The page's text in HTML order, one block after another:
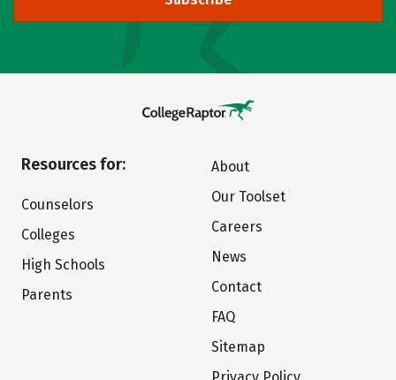
Resources for:
Counselors
Colleges
High Schools
Parents
About
Our Toolset
Careers
News
Contact
FAQ
Sitemap